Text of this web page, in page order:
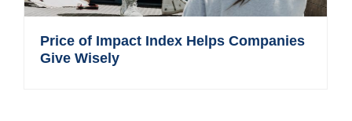
Price of Impact Index Helps Companies
Give Wisely